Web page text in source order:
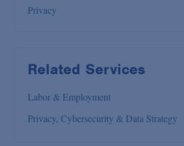
Privacy
Related Services
Labor & Employment
Privacy, Cybersecurity & Data Strategy